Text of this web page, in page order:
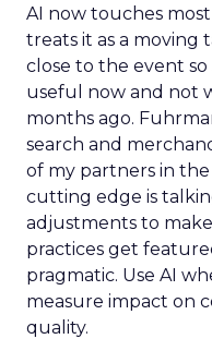
AI now touches
treats it as a moving
close to the event so
useful now and not
months ago.
search and
of my partners in the
cutting edge is
adjustments to
practices get
pragmatic. Use AI
measure impact on
quality.